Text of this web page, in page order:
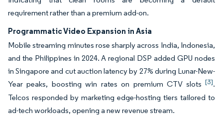
requirement rather than a premium add-on.
Programmatic Video Expansion in Asia
Mobile streaming minutes rose sharply across India, Indonesia,
and the Philippines in 2024. A regional DSP added GPU nodes
in Singapore and cut auction latency by 27% during Lunar-New-
Year peaks, boosting win rates on premium CTV slots [3].
Telcos responded by marketing edge-hosting tiers tailored to
ad-tech workloads, opening a new revenue stream.